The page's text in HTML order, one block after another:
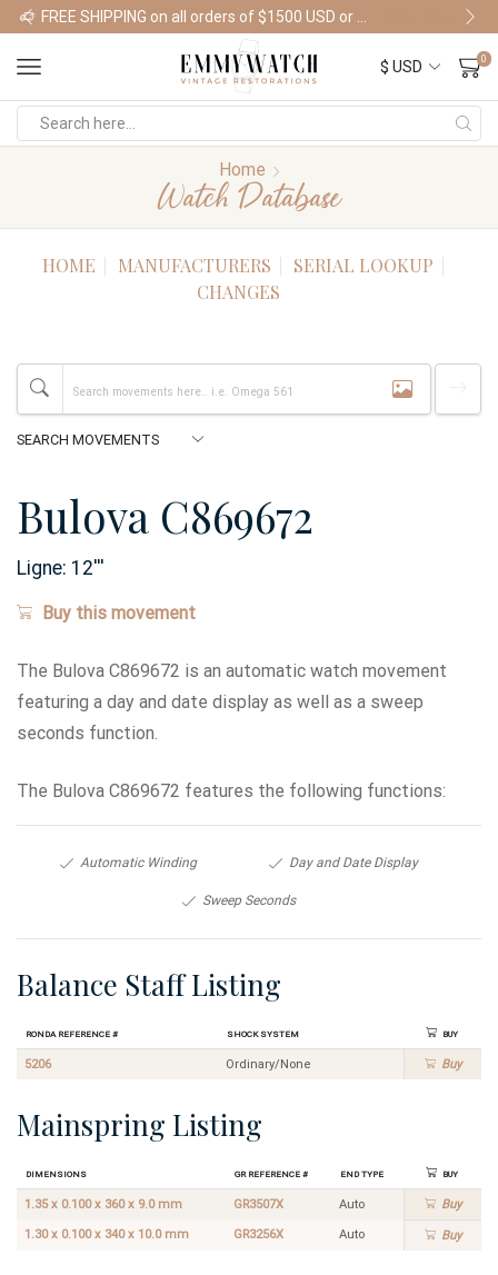
Shop Watches
0
Home
Watch Database
HOME MANUFACTURERS
SERIAL LOOKUP
CHANGES
Bulova C869672
Ligne: 12'''
Buy this movement
The Bulova C869672 is an automatic watch movement
featuring a day and date display as well as a sweep
seconds function.
The Bulova C869672 features the following functions:
Automatic Winding Day and Date Display
Sweep Seconds
Balance Staff Listing
Ronda Reference # Shock System Buy
5206 Ordinary/None Buy
Mainspring Listing
Dimensions GR Reference # End Type Buy
1.35 x 0.100 x 360 x 9.0 mm GR3507X Auto Buy
1.30 x 0.100 x 340 x 10.0 mm GR3256X Auto Buy